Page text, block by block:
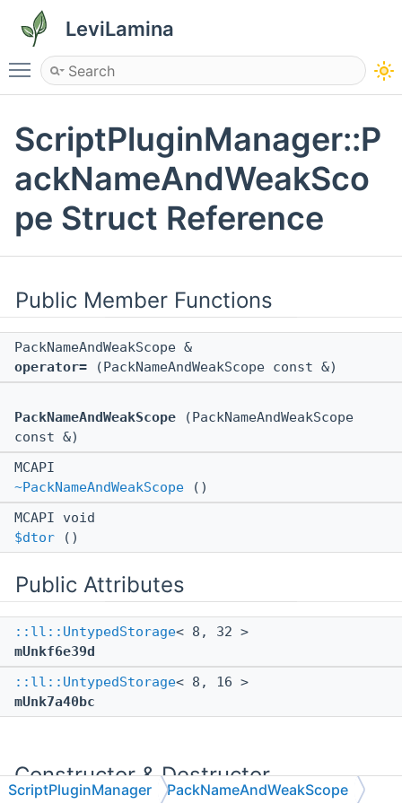
LeviLamina
Toggle main menu visibility
ScriptPluginManager::P
ackNameAndWeakSco
pe Struct Reference
Public Member Functions
PackNameAndWeakScope &
operator= (PackNameAndWeakScope const &)
PackNameAndWeakScope (PackNameAndWeakScope
const &)
MCAPI
~PackNameAndWeakScope ()
MCAPI void
$dtor ()
Public Attributes
::ll::UntypedStorage< 8, 32 >
mUnkf6e39d
::ll::UntypedStorage< 8, 16 >
mUnk7a40bc
Constructor & Destructor
ScriptPluginManager PackNameAndWeakScope